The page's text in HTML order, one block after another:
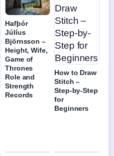
Hafþór
Júlíus
Björnsson –
Height, Wife,
Game of
Thrones
Role and
Strength
Records
How to Draw
Stitch –
Step-by-Step
for
Beginners